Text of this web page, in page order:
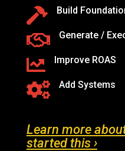
 Build
 Generate /
 Improve ROAS
 Add Systems
Learn more
started this ›